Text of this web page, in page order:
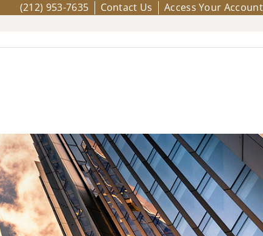
(212) 953-7635 Contact Us Access Your Account